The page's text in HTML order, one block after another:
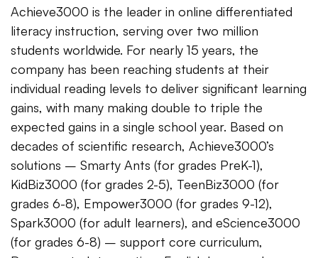
Achieve3000 is the leader in online differentiated
literacy instruction, serving over two million
students worldwide. For nearly 15 years, the
company has been reaching students at their
individual reading levels to deliver significant learning
gains, with many making double to triple the
expected gains in a single school year. Based on
decades of scientific research, Achieve3000’s
solutions – Smarty Ants (for grades PreK-1),
KidBiz3000 (for grades 2-5), TeenBiz3000 (for
grades 6-8), Empower3000 (for grades 9-12),
Spark3000 (for adult learners), and eScience3000
(for grades 6-8) – support core curriculum,